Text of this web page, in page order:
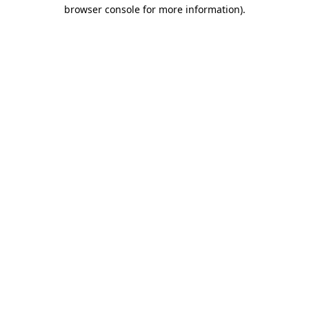
browser console for more information).